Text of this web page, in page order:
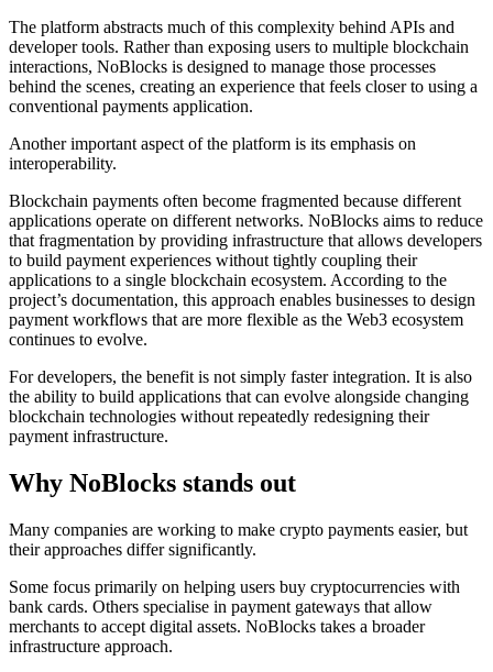
The platform abstracts much of this complexity behind APIs and
developer tools. Rather than exposing users to multiple blockchain
interactions, NoBlocks is designed to manage those processes
behind the scenes, creating an experience that feels closer to using a
conventional payments application.
Another important aspect of the platform is its emphasis on
interoperability.
Blockchain payments often become fragmented because different
applications operate on different networks. NoBlocks aims to reduce
that fragmentation by providing infrastructure that allows developers
to build payment experiences without tightly coupling their
applications to a single blockchain ecosystem. According to the
project’s documentation, this approach enables businesses to design
payment workflows that are more flexible as the Web3 ecosystem
continues to evolve.
For developers, the benefit is not simply faster integration. It is also
the ability to build applications that can evolve alongside changing
blockchain technologies without repeatedly redesigning their
payment infrastructure.
Why NoBlocks stands out
Many companies are working to make crypto payments easier, but
their approaches differ significantly.
Some focus primarily on helping users buy cryptocurrencies with
bank cards. Others specialise in payment gateways that allow
merchants to accept digital assets. NoBlocks takes a broader
infrastructure approach.